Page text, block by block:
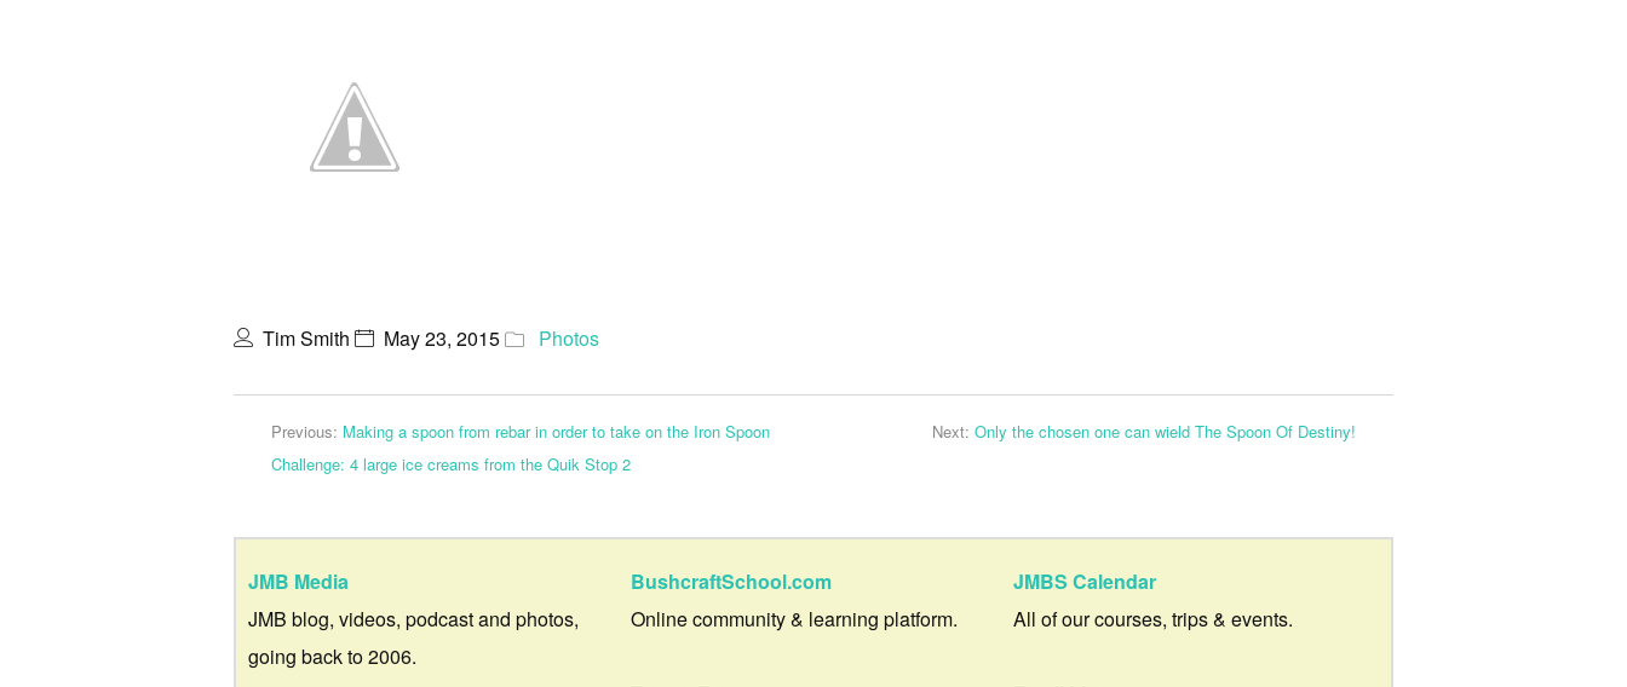
Tim Smith May 23, 2015 Photos
Previous: Making a spoon from rebar in order to take on the Iron Spoon
Challenge: 4 large ice creams from the Quik Stop 2
Next: Only the chosen one can wield The Spoon Of Destiny!
JMB Media
JMB blog, videos, podcast and photos,
going back to 2006.
BushcraftSchool.com
Online community & learning platform.
JMBS Calendar
All of our courses, trips & events.